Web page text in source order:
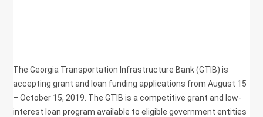
The Georgia Transportation Infrastructure Bank (GTIB) is
accepting grant and loan funding applications from August 15
– October 15, 2019. The GTIB is a competitive grant and low-
interest loan program available to eligible government entities